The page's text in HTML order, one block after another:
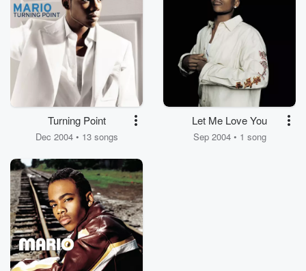
Turning Point
Dec 2004 • 13 songs
Let Me Love You
Sep 2004 • 1 song